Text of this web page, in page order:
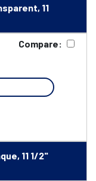
11
Compare:
11 1/2"